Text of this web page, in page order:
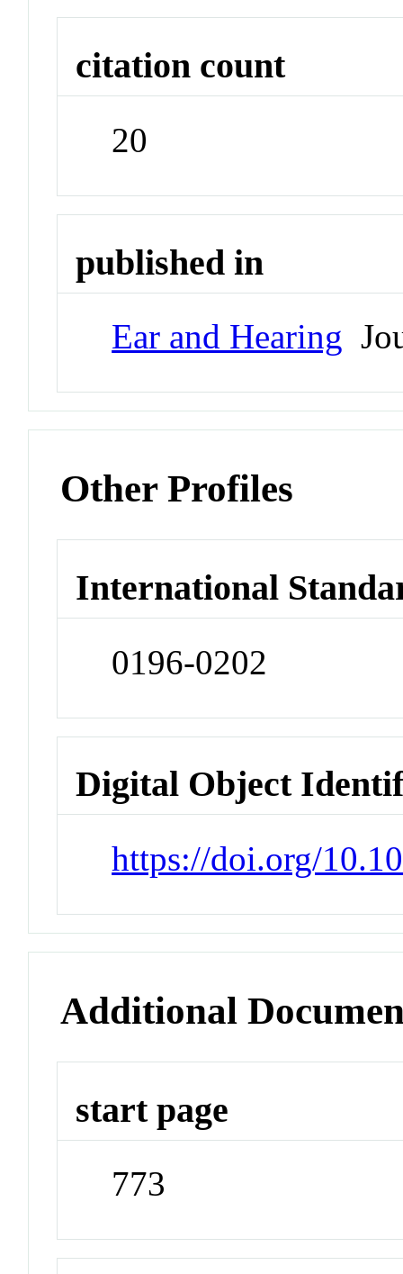
citation count
20
published in
Ear and Hearing
Other Profiles
International
0196-0202
Digital Object
https://doi.org/
Additional
start page
773